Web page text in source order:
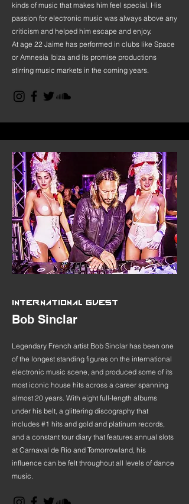
kinds of music that makes him feel special. His
passion for electronic music was always above any
criticism and helped him escape and enjoy.
At age 22 Jaime has performed in clubs like Space
or Amnesia Ibiza and its promise productions
stirring music markets in the coming years.
INTERNATIONAL GUEST
Bob Sinclar
Legendary French artist Bob Sinclar has been one
of the longest standing figures on the international
electronic music scene, and produced some of its
most iconic house hits across a career spanning
almost 20 years. With eight full-length albums
under his belt, a glittering discography that
includes #1 hits and gold and platinum records,
and a constant tour diary that features annual slots
at Carnaval de Rio and Tomorrowland, his
influence can be felt throughout all levels of dance
music.